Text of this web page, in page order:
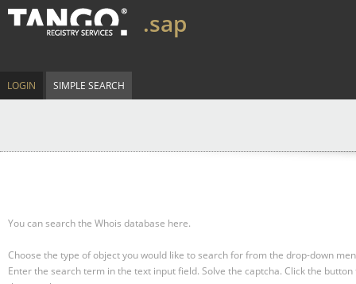
.sap
LOGIN SIMPLE SEARCH
You can search the Whois database here.
Choose the type of object you would like to search for from the drop-down
Enter the search term in the text input field. Solve the captcha. Click the